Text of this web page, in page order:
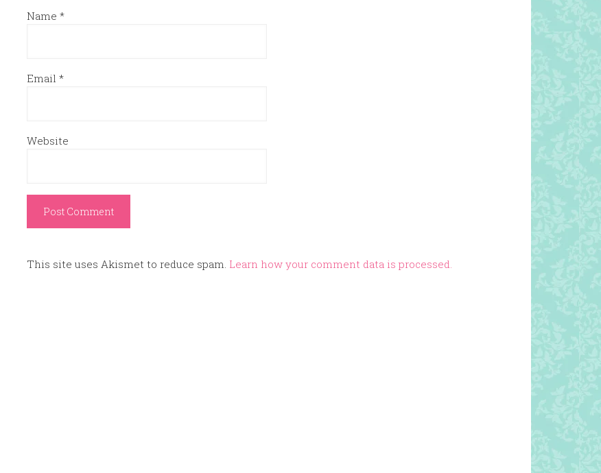
Name *
Email *
Website
This site uses Akismet to reduce spam. Learn how your comment data is processed.